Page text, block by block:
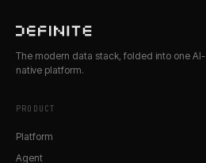
The modern data stack, folded into one AI-
native platform.
PRODUCT
Platform
Agent